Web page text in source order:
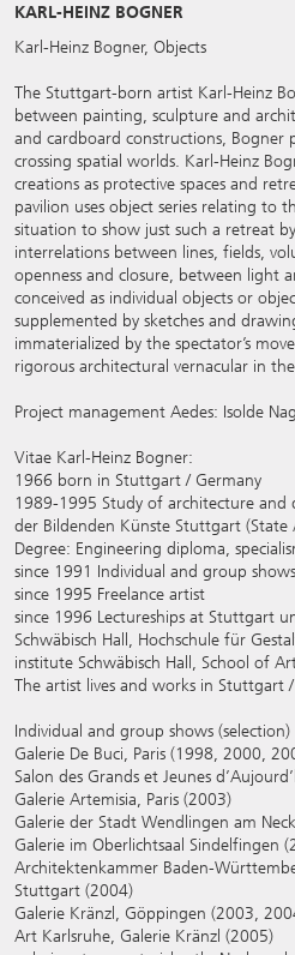
KARL-HEINZ BOGNER
Karl-Heinz Bogner, Objects
The Stuttgart-born artist Karl-Heinz
between painting, sculpture and
and cardboard constructions, Bogner
crossing spatial worlds. Karl-Heinz
creations as protective spaces and
pavilion uses object series relating to
situation to show just such a retreat
interrelations between lines, fields,
openness and closure, between light
conceived as individual objects or
supplemented by sketches and
immaterialized by the spectator’s
rigorous architectural vernacular in
Project management Aedes: Isolde
Vitae Karl-Heinz Bogner:
1966 born in Stuttgart / Germany
1989-1995 Study of architecture and
der Bildenden Künste Stuttgart
Degree: Engineering diploma,
since 1991 Individual and group shows
since 1995 Freelance artist
since 1996 Lectureships at Stuttgart
Schwäbisch Hall, Hochschule für
institute Schwäbisch Hall, School of
The artist lives and works in Stuttgart
Individual and group shows (selection)
Galerie De Buci, Paris (1998, 2000,
Salon des Grands et Jeunes
Galerie Artemisia, Paris (2003)
Galerie der Stadt Wendlingen am
Galerie im Oberlichtsaal Sindelfingen
Architektenkammer Baden-
Stuttgart (2004)
Galerie Kränzl, Göppingen (2003,
Art Karlsruhe, Galerie Kränzl (2005)